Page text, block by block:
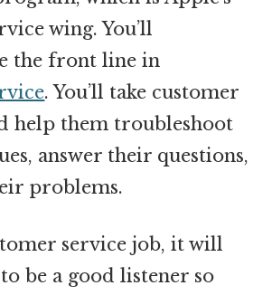
wing. You’ll
the front line in
. You’ll take customer
help them troubleshoot
answer their questions,
problems.
service job, it will
be a good listener so